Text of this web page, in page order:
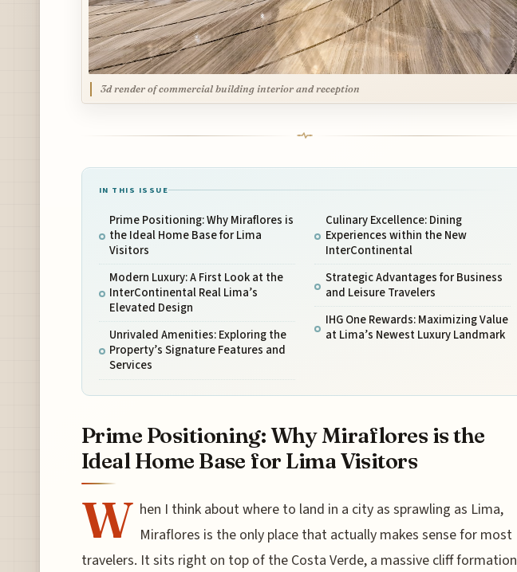
3d render of commercial building interior and reception
IN THIS ISSUE
Prime Positioning: Why Miraflores is
the Ideal Home Base for Lima
Visitors
Modern Luxury: A First Look at the
InterContinental Real Lima’s
Elevated Design
Unrivaled Amenities: Exploring the
Property’s Signature Features and
Services
Culinary Excellence: Dining
Experiences within the New
InterContinental
Strategic Advantages for Business
and Leisure Travelers
IHG One Rewards: Maximizing Value
at Lima’s Newest Luxury Landmark
Prime Positioning: Why Miraflores is the
Ideal Home Base for Lima Visitors
W hen I think about where to land in a city as sprawling as Lima,
Miraflores is the only place that actually makes sense for most
travelers. It sits right on top of the Costa Verde, a massive cliff formation